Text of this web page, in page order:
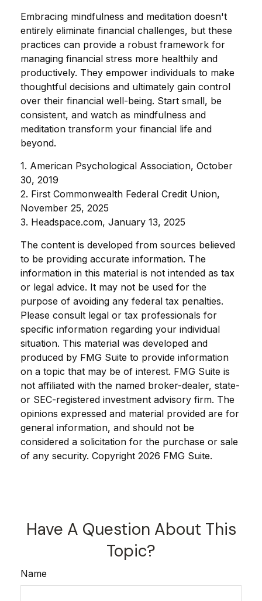
Embracing mindfulness and meditation doesn't
entirely eliminate financial challenges, but these
practices can provide a robust framework for
managing financial stress more healthily and
productively. They empower individuals to make
thoughtful decisions and ultimately gain control
over their financial well-being. Start small, be
consistent, and watch as mindfulness and
meditation transform your financial life and
beyond.
1. American Psychological Association, October
30, 2019
2. First Commonwealth Federal Credit Union,
November 25, 2025
3. Headspace.com, January 13, 2025
The content is developed from sources believed
to be providing accurate information. The
information in this material is not intended as tax
or legal advice. It may not be used for the
purpose of avoiding any federal tax penalties.
Please consult legal or tax professionals for
specific information regarding your individual
situation. This material was developed and
produced by FMG Suite to provide information
on a topic that may be of interest. FMG Suite is
not affiliated with the named broker-dealer, state-
or SEC-registered investment advisory firm. The
opinions expressed and material provided are for
general information, and should not be
considered a solicitation for the purchase or sale
of any security. Copyright 2026 FMG Suite.
Have A Question About This
Topic?
Name